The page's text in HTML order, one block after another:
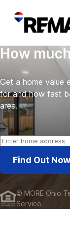
How
Get a home value
for and how fast
area.
Find Out Now
© MORE Ohio
Service